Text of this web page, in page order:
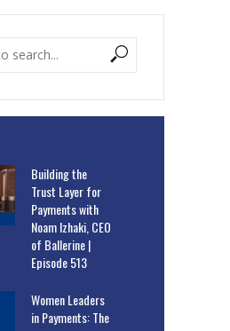
Building the
Trust Layer for
Payments with
Noam Izhaki, CEO
of Ballerine |
Episode 513
Women Leaders
in Payments: The